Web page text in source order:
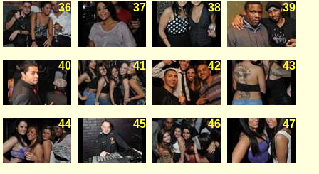
36 37 38 39
40 41 42 43
44 45 46 47